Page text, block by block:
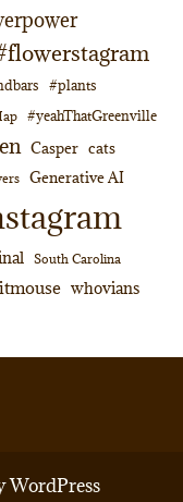
#plants
#yeahThatGreenville
Casper cats
Generative AI
South Carolina
whovians
WordPress